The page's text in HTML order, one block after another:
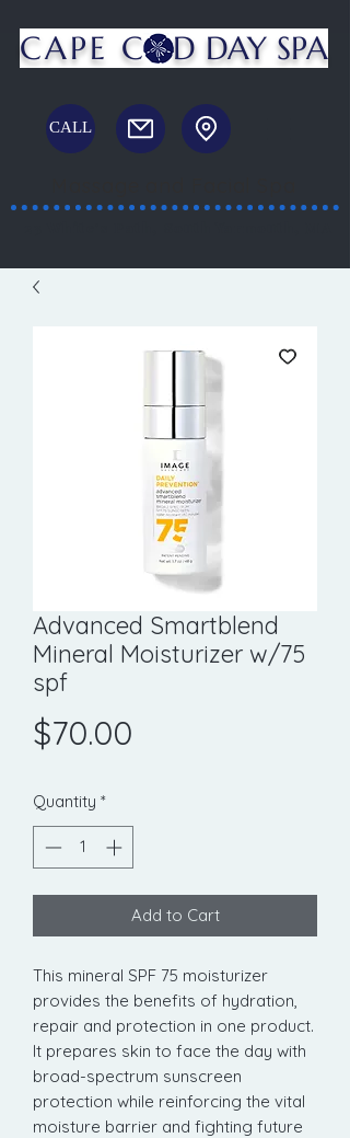
CAPE CD DAY SPA
CALL
Advanced Smartblend
Mineral Moisturizer w/75
spf
$70.00
Quantity *
Add to Cart
This mineral SPF 75 moisturizer
provides the benefits of hydration,
repair and protection in one product.
It prepares skin to face the day with
broad-spectrum sunscreen
protection while reinforcing the vital
moisture barrier and fighting future